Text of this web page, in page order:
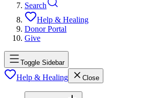
Search
Help & Healing
Donor Portal
Give
Toggle Sidebar
Help & Healing Close